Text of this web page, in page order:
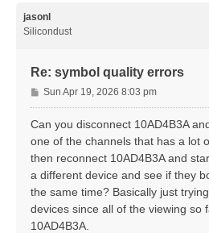
jasonl
Silicondust
Re: symbol quality errors
P
o
Sun Apr 19, 2026 8:03 pm
Can you disconnect 10AD4B3A
one of the channels that has a lot
then reconnect 10AD4B3A and
a different device and see if they
the same time? Basically just
devices since all of the viewing so
10AD4B3A.